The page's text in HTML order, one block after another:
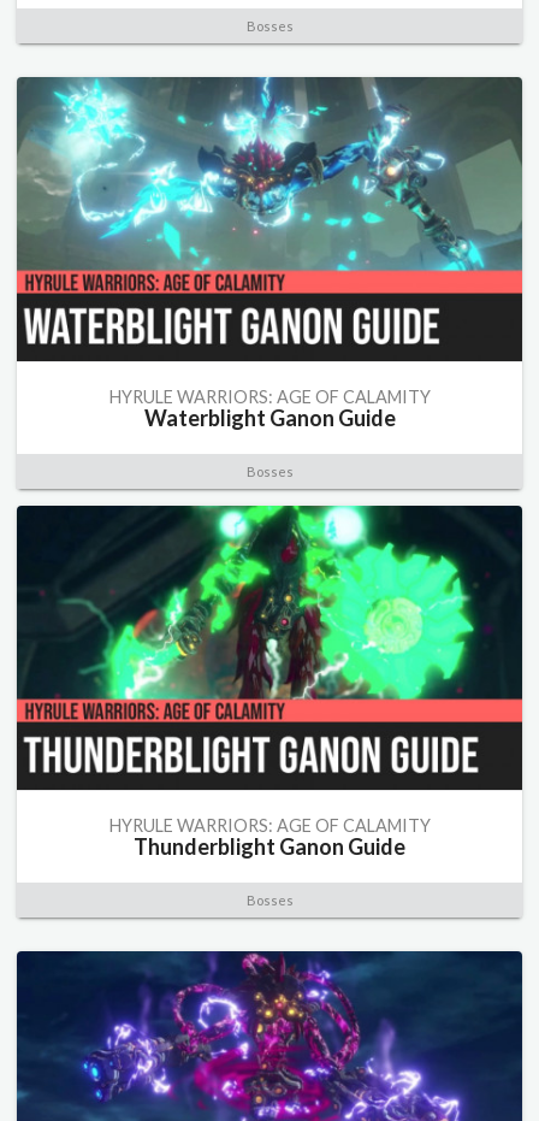
Bosses
HYRULE WARRIORS: AGE OF CALAMITY
Waterblight Ganon Guide
Bosses
HYRULE WARRIORS: AGE OF CALAMITY
Thunderblight Ganon Guide
Bosses